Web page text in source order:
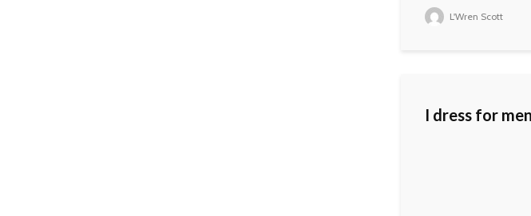
L'Wren Scott
I dress for